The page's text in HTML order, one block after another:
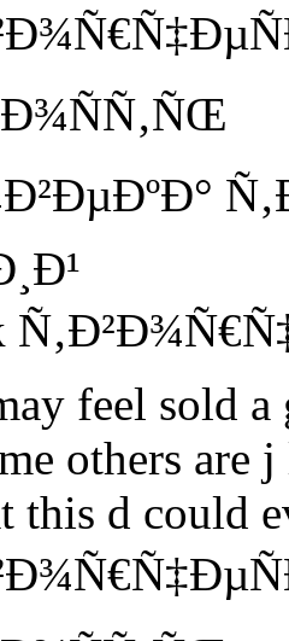
feel sold
others are
this d could